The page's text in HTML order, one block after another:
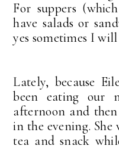
For suppers
have salads or
yes sometimes I
Lately, because
been eating our
afternoon and
in the evening.
tea and snack